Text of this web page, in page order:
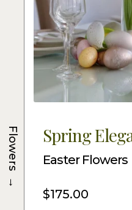
Spring
Easter Flowers
$175.00
Flowers
→